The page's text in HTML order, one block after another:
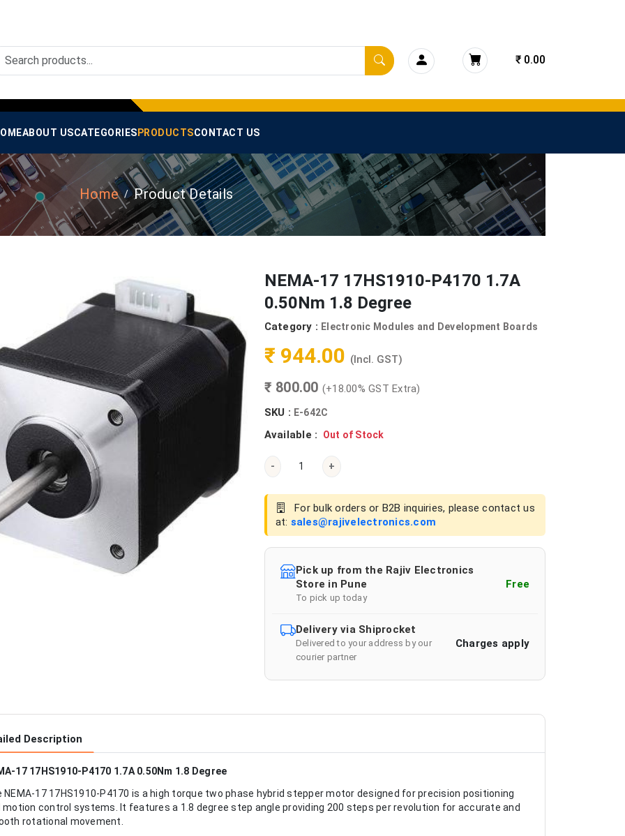
₹ 0.00
ABOUT USCATEGORIES PRODUCTSCONTACT US
Home Product Details
NEMA-17 17HS1910-P4170 1.7A
0.50Nm 1.8 Degree
Category : Electronic Modules and Development Boards
₹ 944.00 (Incl. GST)
₹ 800.00 (+18.00% GST Extra)
SKU : E-642C
Available : Out of Stock
- +
For bulk orders or B2B inquiries, please contact us
at: sales@rajivelectronics.com
Pick up from the Rajiv Electronics
Store in Pune
To pick up today
Free
Delivery via Shiprocket
Delivered to your address by our
courier partner
Charges apply
Description
17 17HS1910-P4170 1.7A 0.50Nm 1.8 Degree
NEMA-17 17HS1910-P4170 is a high torque two phase hybrid stepper motor designed for precision positioning
motion control systems. It features a 1.8 degree step angle providing 200 steps per revolution for accurate and
rotational movement.